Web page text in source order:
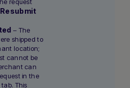
request
Resubmit
– The
shipped to
location;
cannot be
can
in the
This